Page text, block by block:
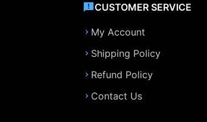
CUSTOMER SERVICE
My Account
Shipping Policy
Refund Policy
Contact Us